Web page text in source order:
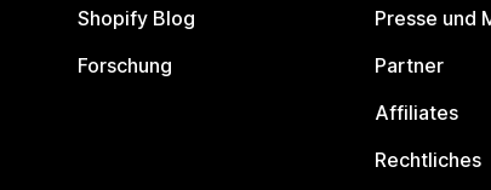
Shopify Blog
Forschung
Presse und
Partner
Affiliates
Rechtliches